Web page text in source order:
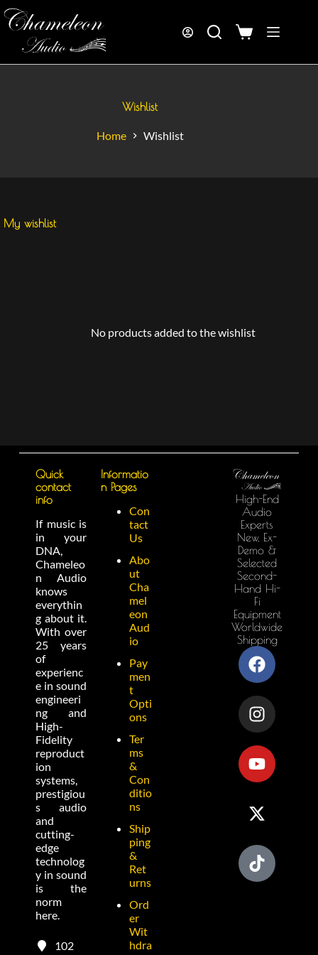
Wishlist
Home Wishlist
My wishlist
No products added to the wishlist
Quick
contact
info
If music is
in your
DNA,
Chameleo
n Audio
knows
everythin
g about it.
With over
25 years
of
experienc
e in sound
engineeri
ng and
High-
Fidelity
reproduct
ion
systems,
prestigiou
s audio
and
cutting-
edge
technolog
y in sound
is the
norm
here.
102
Informatio
n Pages
Con
tact
Us
Abo
ut
Cha
mel
eon
Aud
io
Pay
men
t
Opti
ons
Ter
ms
&
Con
ditio
ns
Ship
ping
&
Ret
urns
Ord
er
Wit
hdra
High-End
Audio
Experts
New, Ex-
Demo &
Selected
Second-
Hand Hi-
Fi
Equipment
Worldwide
Shipping